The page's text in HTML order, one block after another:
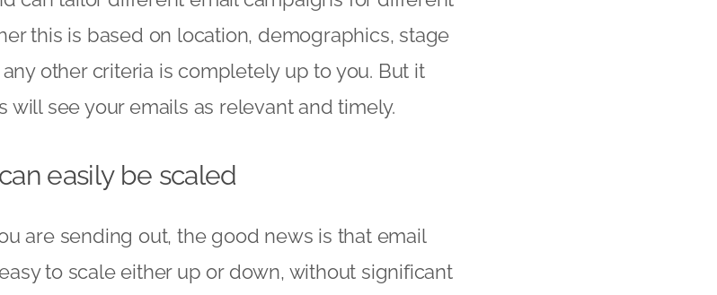
this is based on location, demographics, stage
other criteria is completely up to you. But it
will see your emails as relevant and timely.
easily be scaled
are sending out, the good news is that email
to scale either up or down, without significant